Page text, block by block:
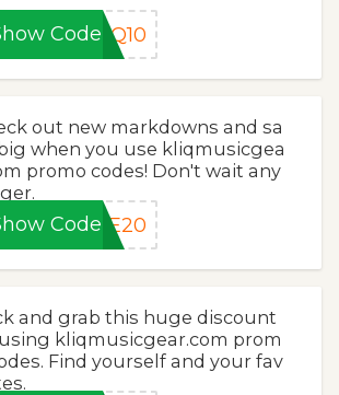
Code IQ10
out new markdowns and sa
when you use kliqmusicgea
promo codes! Don't wait any
CodeVE20
and grab this huge discount
kliqmusicgear.com prom
Find yourself and your fav